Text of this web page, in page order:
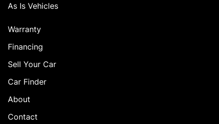
As Is Vehicles
Warranty
Financing
Sell Your Car
Car Finder
About
Contact